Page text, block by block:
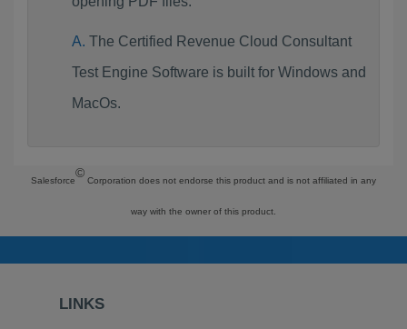
The Certified Revenue Cloud Consultant
Test Engine Software is built for Windows and
MacOs.
Salesforce
©
Corporation does not endorse this product and is not affiliated in any
way with the owner of this product.
LINKS